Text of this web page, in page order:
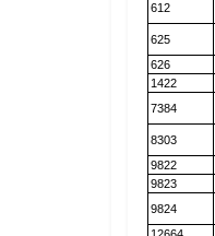
612
625
626
1422
7384
8303
9822
9823
9824